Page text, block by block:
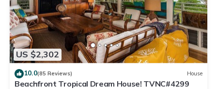
US $2,302
10.0(85 Reviews) House
Beachfront Tropical Dream House! TVNC#4299